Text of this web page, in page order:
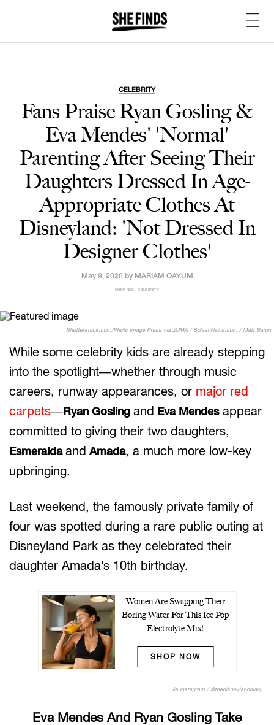
CELEBRITY
Fans Praise Ryan Gosling &
Eva Mendes' 'Normal'
Parenting After Seeing Their
Daughters Dressed In Age-
Appropriate Clothes At
Disneyland: 'Not Dressed In
Designer Clothes'
May 9, 2026 by MARIAM QAYUM
SHEFINDS | CELEBRITY
Shutterstock.com/Photo Image Press via ZUMA / SplashNews.com / Matt Baron
While some celebrity kids are already stepping
into the spotlight—whether through music
careers, runway appearances, or major red
carpets—Ryan Gosling and Eva Mendesappear
committed to giving their two daughters,
Esmeraldaand Amada, a much more low-key
upbringing.
Last weekend, the famously private family of
four was spotted during a rare public outing at
Disneyland Park as they celebrated their
daughter Amada’s 10th birthday.
Women Are Swapping Their
Boring Water For This Ice Pop
Electrolyte Mix!
SHOP NOW
Via Instagram / @thedisneylanddiary
Eva Mendes And Ryan Gosling Take